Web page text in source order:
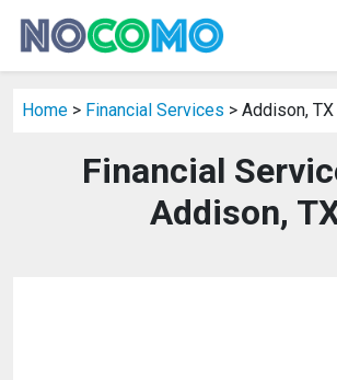
Home > Financial Services > Addison, TX
Financial
Addison,